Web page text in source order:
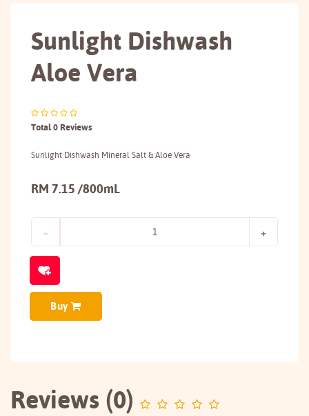
Sunlight Dishwash
Aloe Vera
Total 0 Reviews
Sunlight Dishwash Mineral Salt & Aloe Vera
RM 7.15 /800mL
Buy
Reviews (0)